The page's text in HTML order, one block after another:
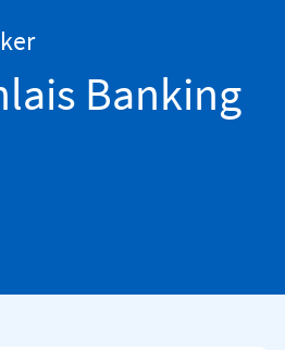
Banking
New Tab